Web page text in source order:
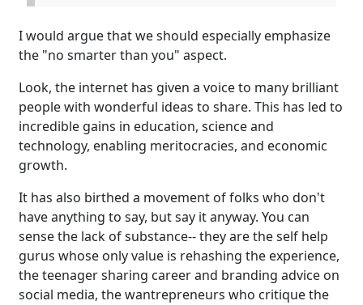
I would argue that we should especially emphasize
the "no smarter than you" aspect.
Look, the internet has given a voice to many brilliant
people with wonderful ideas to share. This has led to
incredible gains in education, science and
technology, enabling meritocracies, and economic
growth.
It has also birthed a movement of folks who don't
have anything to say, but say it anyway. You can
sense the lack of substance-- they are the self help
gurus whose only value is rehashing the experience,
the teenager sharing career and branding advice on
social media, the wantrepreneurs who critique the